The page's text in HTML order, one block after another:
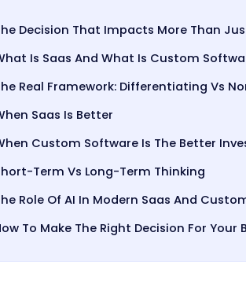
Decision That Impacts More Than
Is Saas And What Is Custom
Real Framework: Differentiating Vs
Saas Is Better
Custom Software Is The Better
Term Vs Long-Term Thinking
Role Of AI In Modern Saas And
To Make The Right Decision For Your